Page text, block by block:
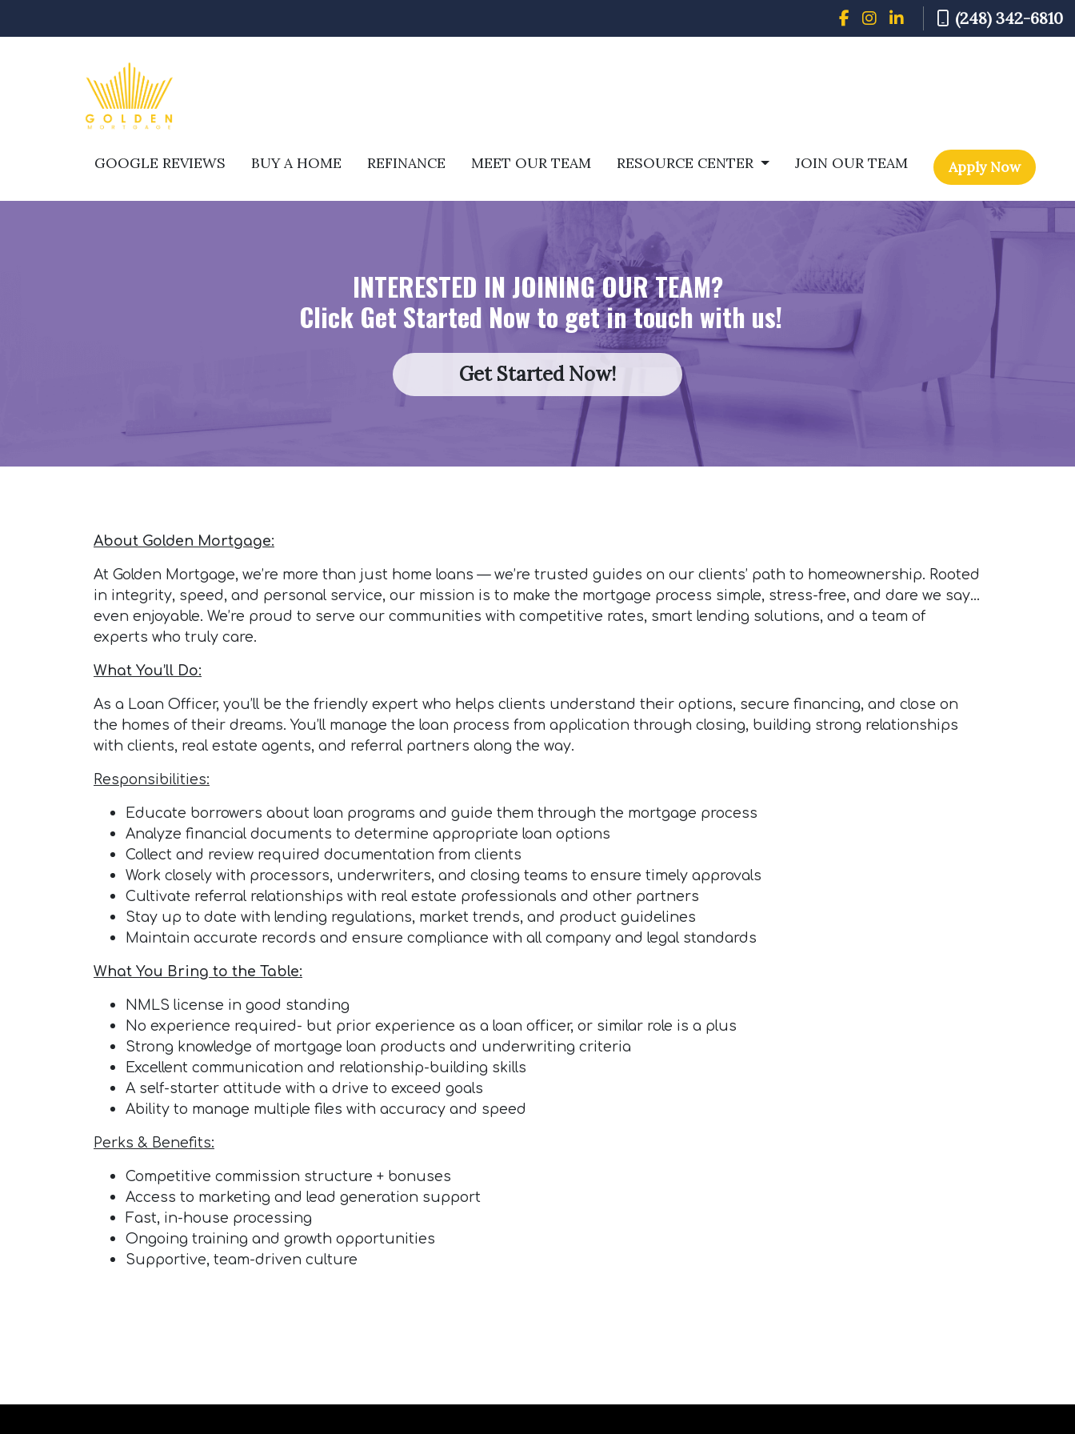
(248) 342-6810
GOOGLE REVIEWS BUY A HOME REFINANCE MEET OUR TEAM RESOURCE CENTER JOIN OUR TEAM Apply Now
INTERESTED IN JOINING OUR TEAM?
Click Get Started Now to get in touch with us!
Get Started Now!
About Golden Mortgage:
At Golden Mortgage, we’re more than just home loans — we’re trusted guides on our clients’ path to homeownership. Rooted
in integrity, speed, and personal service, our mission is to make the mortgage process simple, stress-free, and dare we say...
even enjoyable. We’re proud to serve our communities with competitive rates, smart lending solutions, and a team of
experts who truly care.
What You’ll Do:
As a Loan Officer, you’ll be the friendly expert who helps clients understand their options, secure financing, and close on
the homes of their dreams. You’ll manage the loan process from application through closing, building strong relationships
with clients, real estate agents, and referral partners along the way.
Responsibilities:
Educate borrowers about loan programs and guide them through the mortgage process
Analyze financial documents to determine appropriate loan options
Collect and review required documentation from clients
Work closely with processors, underwriters, and closing teams to ensure timely approvals
Cultivate referral relationships with real estate professionals and other partners
Stay up to date with lending regulations, market trends, and product guidelines
Maintain accurate records and ensure compliance with all company and legal standards
What You Bring to the Table:
NMLS license in good standing
No experience required- but prior experience as a loan officer, or similar role is a plus
Strong knowledge of mortgage loan products and underwriting criteria
Excellent communication and relationship-building skills
A self-starter attitude with a drive to exceed goals
Ability to manage multiple files with accuracy and speed
Perks & Benefits:
Competitive commission structure + bonuses
Access to marketing and lead generation support
Fast, in-house processing
Ongoing training and growth opportunities
Supportive, team-driven culture